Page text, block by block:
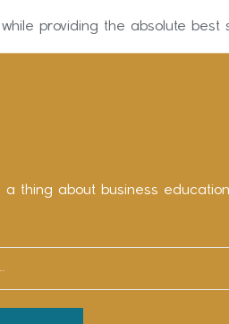
providing the absolute best
a thing about business